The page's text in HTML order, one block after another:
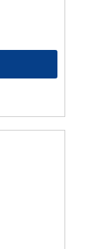
through
through